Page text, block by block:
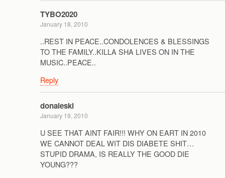
TYBO2020
January 18, 2010
..REST IN PEACE..CONDOLENCES & BLESSINGS
TO THE FAMILY..KILLA SHA LIVES ON IN THE
MUSIC..PEACE..
Reply
donaleski
January 19, 2010
U SEE THAT AINT FAIR!!! WHY ON EART IN 2010
WE CANNOT DEAL WIT DIS DIABETE SHIT…
STUPID DRAMA, IS REALLY THE GOOD DIE
YOUNG???